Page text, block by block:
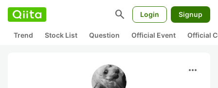
search Login Signup
Trend Stock List Question Official Event Official
more_horiz